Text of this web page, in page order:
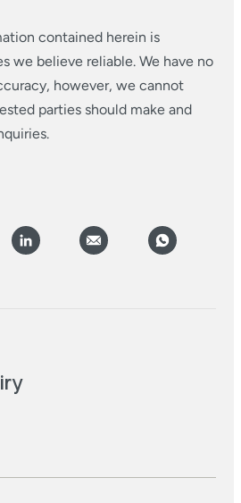
contained herein is
we believe reliable. We have no
however, we cannot
parties should make and